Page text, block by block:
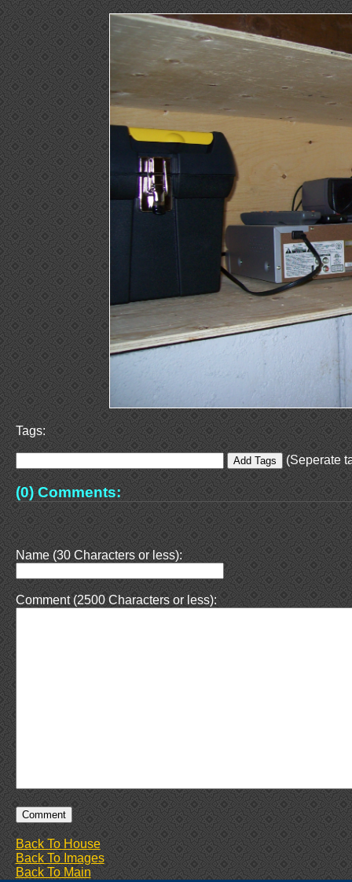
Tags:
(Seperate
(0) Comments:
Name (30 Characters or less):
Comment (2500 Characters or less):
Back To House
Back To Images
Back To Main